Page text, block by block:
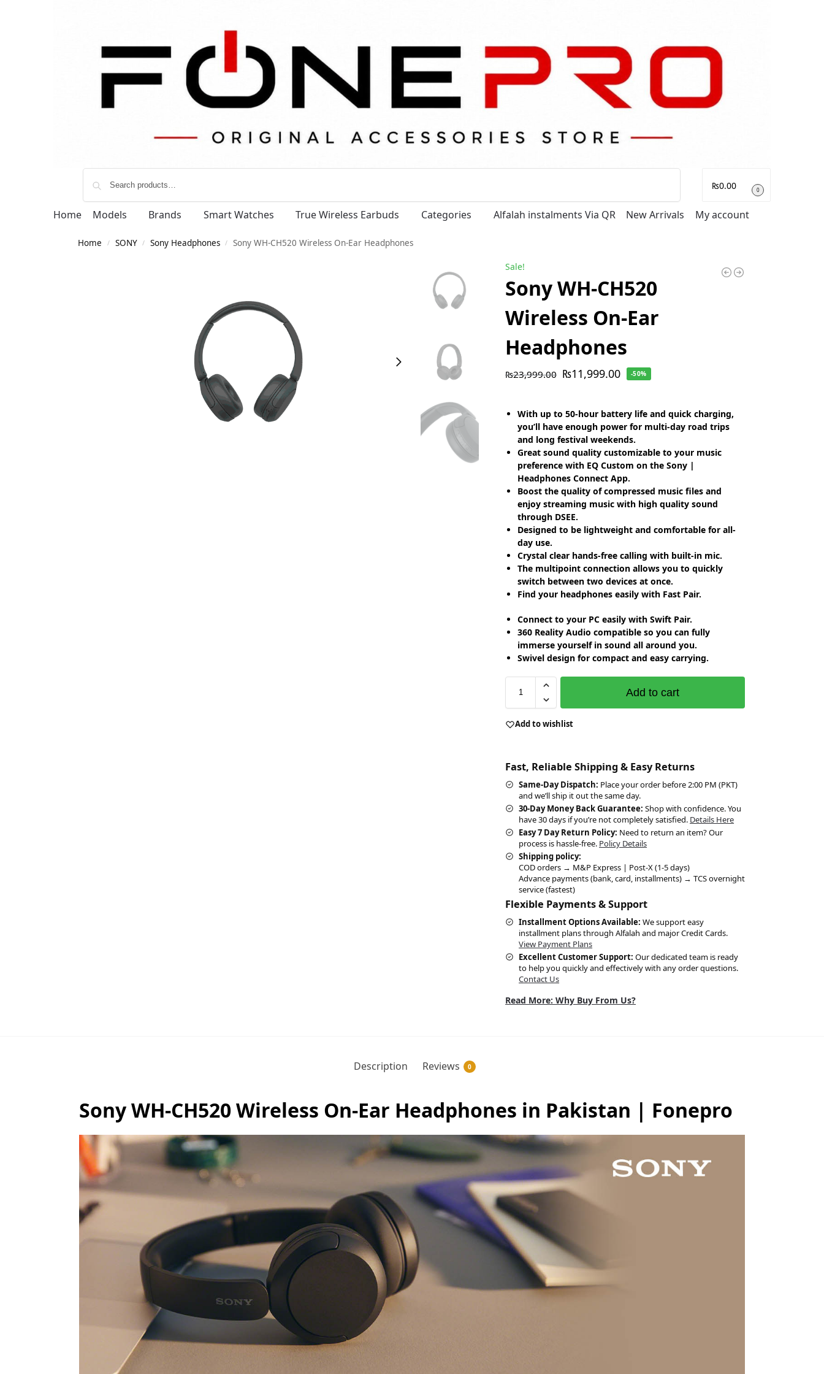
₨0.00 0
Home Models Brands Smart Watches True Wireless Earbuds Categories Alfalah instalments Via QR New Arrivals My account
Home / SONY / Sony Headphones / Sony WH-CH520 Wireless On-Ear Headphones
Sale!
Sony WH-CH520
Wireless On-Ear
Headphones
₨23,999.00 ₨11,999.00 -50%
With up to 50-hour battery life and quick charging,
you’ll have enough power for multi-day road trips
and long festival weekends.
Great sound quality customizable to your music
preference with EQ Custom on the Sony |
Headphones Connect App.
Boost the quality of compressed music files and
enjoy streaming music with high quality sound
through DSEE.
Designed to be lightweight and comfortable for all-
day use.
Crystal clear hands-free calling with built-in mic.
The multipoint connection allows you to quickly
switch between two devices at once.
Find your headphones easily with Fast Pair.
Connect to your PC easily with Swift Pair.
360 Reality Audio compatible so you can fully
immerse yourself in sound all around you.
Swivel design for compact and easy carrying.
Add to cart
Add to wishlist
Fast, Reliable Shipping & Easy Returns
Same-Day Dispatch: Place your order before 2:00 PM (PKT)
and we’ll ship it out the same day.
30-Day Money Back Guarantee: Shop with confidence. You
have 30 days if you’re not completely satisfied. Details Here
Easy 7 Day Return Policy: Need to return an item? Our
process is hassle-free. Policy Details
Shipping policy:
COD orders → M&P Express | Post-X (1-5 days)
Advance payments (bank, card, installments) → TCS overnight
service (fastest)
Flexible Payments & Support
Installment Options Available: We support easy
installment plans through Alfalah and major Credit Cards.
View Payment Plans
Excellent Customer Support: Our dedicated team is ready
to help you quickly and effectively with any order questions.
Contact Us
Read More: Why Buy From Us?
Description Reviews 0
Sony WH-CH520 Wireless On-Ear Headphones in Pakistan | Fonepro